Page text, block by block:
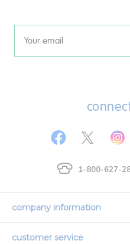
Email
1-800-627-
company information
Our Story
customer service